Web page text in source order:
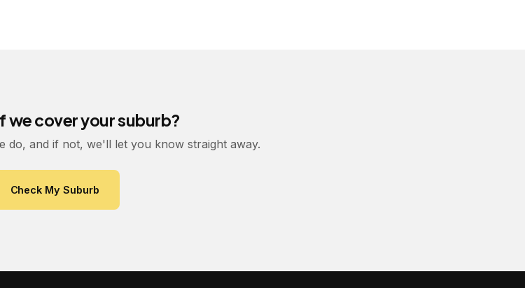
we cover your suburb?
do, and if not, we'll let you know straight away.
Check My Suburb